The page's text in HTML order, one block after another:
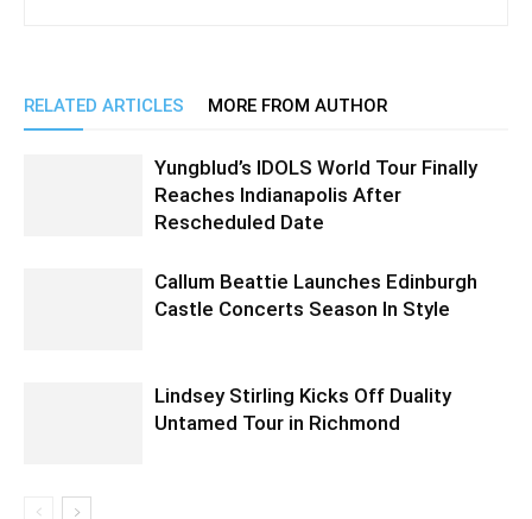
RELATED ARTICLES MORE FROM AUTHOR
Yungblud’s IDOLS World Tour Finally
Reaches Indianapolis After
Rescheduled Date
Callum Beattie Launches Edinburgh
Castle Concerts Season In Style
Lindsey Stirling Kicks Off Duality
Untamed Tour in Richmond